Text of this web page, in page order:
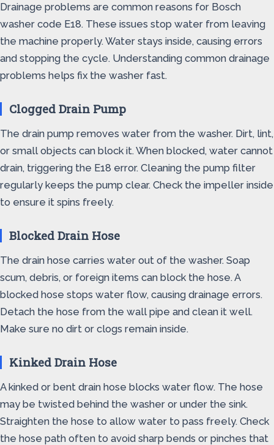
Drainage problems are common reasons for Bosch
washer code E18. These issues stop water from leaving
the machine properly. Water stays inside, causing errors
and stopping the cycle. Understanding common drainage
problems helps fix the washer fast.
Clogged Drain Pump
The drain pump removes water from the washer. Dirt, lint,
or small objects can block it. When blocked, water cannot
drain, triggering the E18 error. Cleaning the pump filter
regularly keeps the pump clear. Check the impeller inside
to ensure it spins freely.
Blocked Drain Hose
The drain hose carries water out of the washer. Soap
scum, debris, or foreign items can block the hose. A
blocked hose stops water flow, causing drainage errors.
Detach the hose from the wall pipe and clean it well.
Make sure no dirt or clogs remain inside.
Kinked Drain Hose
A kinked or bent drain hose blocks water flow. The hose
may be twisted behind the washer or under the sink.
Straighten the hose to allow water to pass freely. Check
the hose path often to avoid sharp bends or pinches that